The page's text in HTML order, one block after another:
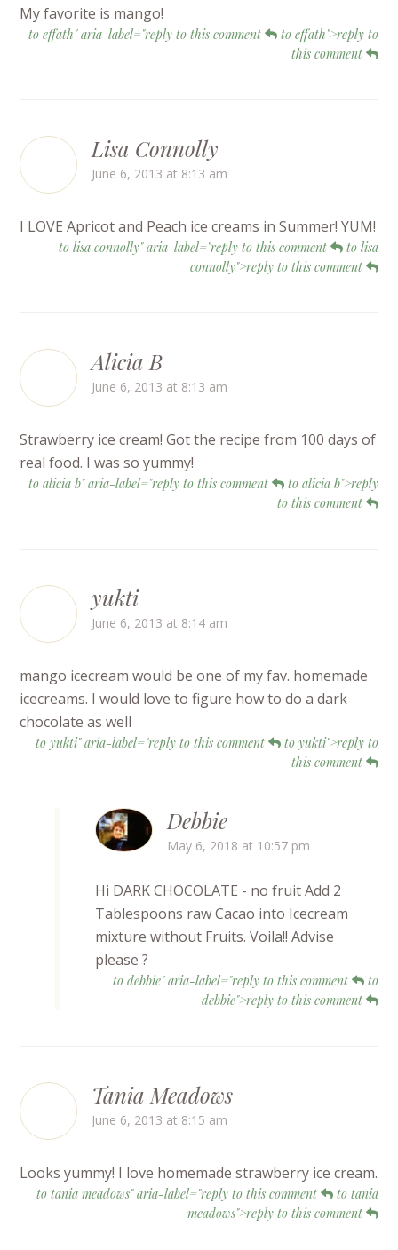
My favorite is mango!
to effath" aria-label="reply to this comment
to effath">reply to
this comment
Lisa Connolly
June 6, 2013 at 8:13 am
I LOVE Apricot and Peach ice creams in Summer! YUM!
to lisa connolly" aria-label="reply to this comment
to lisa
connolly">reply to this comment
Alicia B
June 6, 2013 at 8:13 am
Strawberry ice cream! Got the recipe from 100 days of
real food. I was so yummy!
to alicia b" aria-label="reply to this comment
to alicia b">reply
to this comment
yukti
June 6, 2013 at 8:14 am
mango icecream would be one of my fav. homemade
icecreams. I would love to figure how to do a dark
chocolate as well
to yukti" aria-label="reply to this comment
to yukti">reply to
this comment
Debbie
May 6, 2018 at 10:57 pm
Hi DARK CHOCOLATE - no fruit Add 2
Tablespoons raw Cacao into Icecream
mixture without Fruits. Voila!! Advise
please ?
to debbie" aria-label="reply to this comment
to
debbie">reply to this comment
Tania Meadows
June 6, 2013 at 8:15 am
Looks yummy! I love homemade strawberry ice cream.
to tania meadows" aria-label="reply to this comment
to tania
meadows">reply to this comment